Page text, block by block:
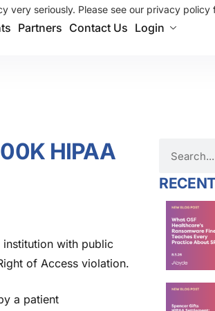
Partners Contact Us Login
HIPAA
institution with public
of Access violation.
a patient
very seriously. Please see our privacy